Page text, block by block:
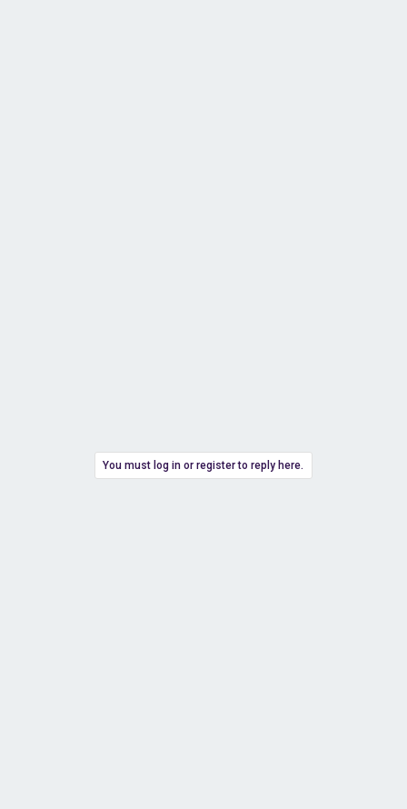
You must log in or register to reply here.